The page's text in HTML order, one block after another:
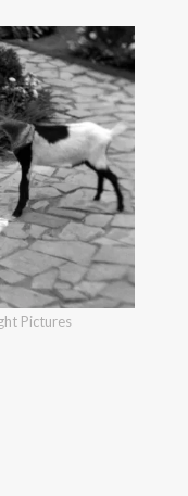
Pictures